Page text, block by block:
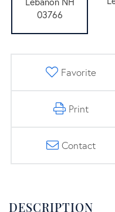
Favorite
Print
Contact